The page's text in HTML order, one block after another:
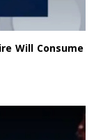
Will Consume